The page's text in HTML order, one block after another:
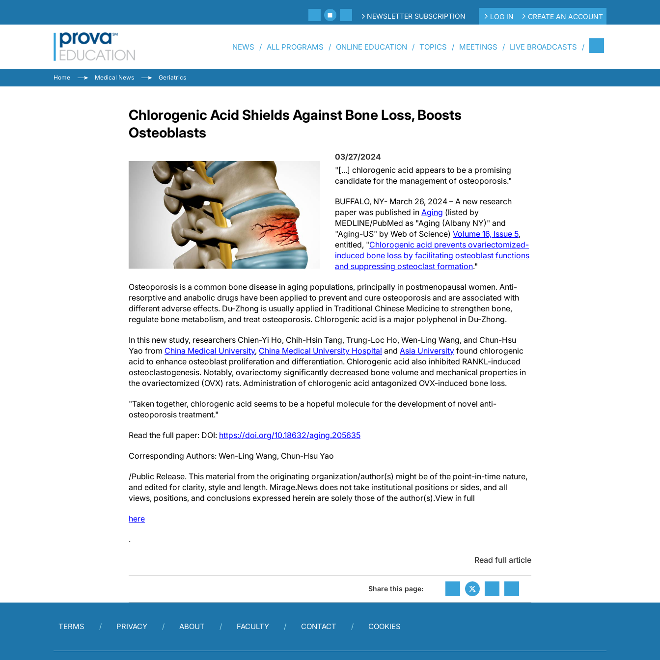
NEWSLETTER SUBSCRIPTION LOG IN CREATE AN ACCOUNT
NEWS ALL PROGRAMS ONLINE EDUCATION TOPICS MEETINGS LIVE BROADCASTS
Home Medical News Geriatrics
Chlorogenic Acid Shields Against Bone Loss, Boosts
Osteoblasts
03/27/2024
"[...] chlorogenic acid appears to be a promising
candidate for the management of osteoporosis."
BUFFALO, NY- March 26, 2024 – A new research
paper was published in Aging (listed by
MEDLINE/PubMed as "Aging (Albany NY)" and
"Aging-US" by Web of Science) Volume 16, Issue 5,
entitled, "Chlorogenic acid prevents ovariectomized-
induced bone loss by facilitating osteoblast functions
and suppressing osteoclast formation."
Osteoporosis is a common bone disease in aging populations, principally in postmenopausal women. Anti-
resorptive and anabolic drugs have been applied to prevent and cure osteoporosis and are associated with
different adverse effects. Du-Zhong is usually applied in Traditional Chinese Medicine to strengthen bone,
regulate bone metabolism, and treat osteoporosis. Chlorogenic acid is a major polyphenol in Du-Zhong.
In this new study, researchers Chien-Yi Ho, Chih-Hsin Tang, Trung-Loc Ho, Wen-Ling Wang, and Chun-Hsu
Yao from China Medical University, China Medical University Hospital and Asia University found chlorogenic
acid to enhance osteoblast proliferation and differentiation. Chlorogenic acid also inhibited RANKL-induced
osteoclastogenesis. Notably, ovariectomy significantly decreased bone volume and mechanical properties in
the ovariectomized (OVX) rats. Administration of chlorogenic acid antagonized OVX-induced bone loss.
"Taken together, chlorogenic acid seems to be a hopeful molecule for the development of novel anti-
osteoporosis treatment."
Read the full paper: DOI: https://doi.org/10.18632/aging.205635
Corresponding Authors: Wen-Ling Wang, Chun-Hsu Yao
/Public Release. This material from the originating organization/author(s) might be of the point-in-time nature,
and edited for clarity, style and length. Mirage.News does not take institutional positions or sides, and all
views, positions, and conclusions expressed herein are solely those of the author(s).View in full
here
.
Read full article
Share this page:
TERMS PRIVACY ABOUT FACULTY CONTACT COOKIES